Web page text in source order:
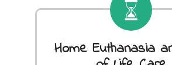
Home Euthanasia